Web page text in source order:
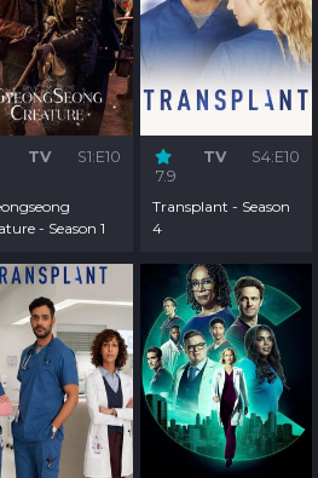
TV S1:E10
- Season 1
7.9
TV S4:E10
Transplant - Season
4